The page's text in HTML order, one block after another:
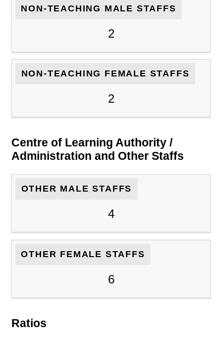
NON-TEACHING MALE STAFFS
2
NON-TEACHING FEMALE STAFFS
2
Centre of Learning Authority /
Administration and Other Staffs
OTHER MALE STAFFS
4
OTHER FEMALE STAFFS
6
Ratios